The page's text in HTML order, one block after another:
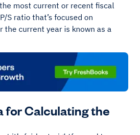
most current or recent fiscal
S ratio that’s focused on
the current year is known as a
for Calculating the